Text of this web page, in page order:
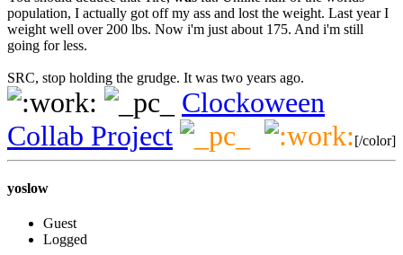
population, I actually got off my ass and lost the weight. Last year I
weight well over 200 lbs. Now i'm just about 175. And i'm still
going for less.
SRC, stop holding the grudge. It was two years ago.
Clockoween
Collab Project
[/color]
yoslow
Guest
Logged